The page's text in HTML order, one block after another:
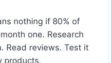
nothing if 80% of
one. Research
Read reviews. Test it
products.